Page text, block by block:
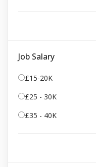
Job Salary
£15-20K
£25 - 30K
£35 - 40K